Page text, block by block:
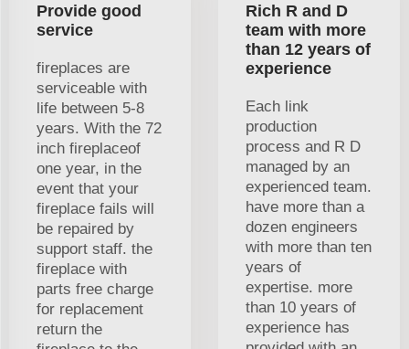
Provide good
service
fireplaces are
serviceable with
life between 5-8
years. With the 72
inch fireplaceof
one year, in the
event that your
fireplace fails will
be repaired by
support staff. the
fireplace with
parts free charge
for replacement
return the
Rich R and D
team with more
than 12 years of
experience
Each link
production
process and R D
managed by an
experienced team.
have more than a
dozen engineers
with more than ten
years of
expertise. more
than 10 years of
experience has